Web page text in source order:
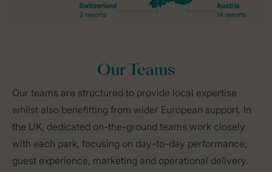
Our Teams
Our teams are structured to provide local expertise
whilst also benefitting from wider European support. In
the UK, dedicated on-the-ground teams work closely
with each park, focusing on day-to-day performance,
guest experience, marketing and operational delivery.